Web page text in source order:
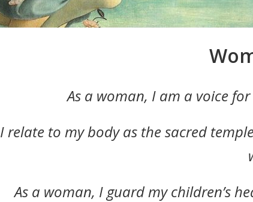
As a woman, I am a voice
I relate to my body as the sacred
As a woman, I guard my children’s